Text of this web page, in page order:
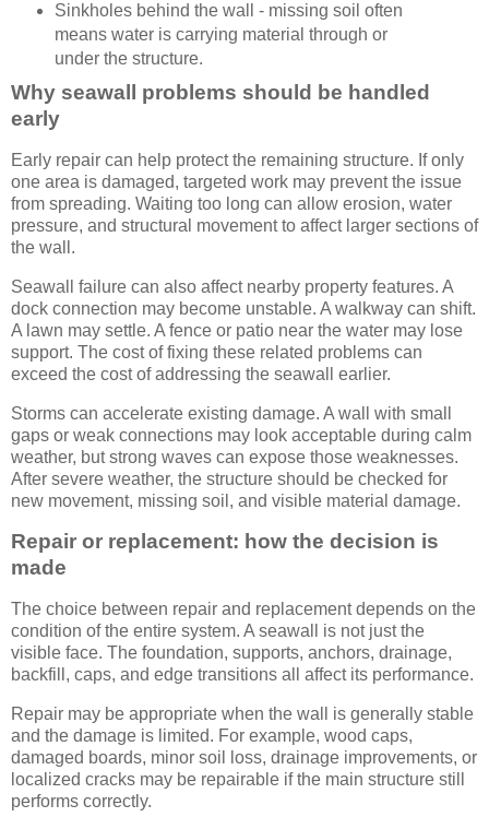
Sinkholes behind the wall - missing soil often
means water is carrying material through or
under the structure.
Why seawall problems should be handled
early
Early repair can help protect the remaining structure. If only
one area is damaged, targeted work may prevent the issue
from spreading. Waiting too long can allow erosion, water
pressure, and structural movement to affect larger sections of
the wall.
Seawall failure can also affect nearby property features. A
dock connection may become unstable. A walkway can shift.
A lawn may settle. A fence or patio near the water may lose
support. The cost of fixing these related problems can
exceed the cost of addressing the seawall earlier.
Storms can accelerate existing damage. A wall with small
gaps or weak connections may look acceptable during calm
weather, but strong waves can expose those weaknesses.
After severe weather, the structure should be checked for
new movement, missing soil, and visible material damage.
Repair or replacement: how the decision is
made
The choice between repair and replacement depends on the
condition of the entire system. A seawall is not just the
visible face. The foundation, supports, anchors, drainage,
backfill, caps, and edge transitions all affect its performance.
Repair may be appropriate when the wall is generally stable
and the damage is limited. For example, wood caps,
damaged boards, minor soil loss, drainage improvements, or
localized cracks may be repairable if the main structure still
performs correctly.